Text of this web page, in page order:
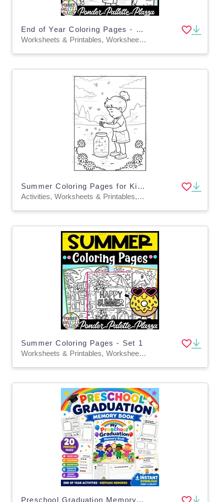
End of Year Coloring Pages - Set 1
Worksheets & Printables, Worksheets, Coloring Pages, Teacher Tools, Classroom Decor, Bulletin Boards, Activities, Centers, Crafts
Summer Coloring Pages for Kids | End of the Year Activities
Activities, Worksheets & Printables, Worksheets, Coloring Pages
Summer Coloring Pages - Set 1
Worksheets & Printables, Worksheets, Coloring Pages, Activities, Centers, Classroom Decor, Bulletin Boards, Teacher Tools
Preschool Graduation Memory Book | Pre-K End of Year Activities